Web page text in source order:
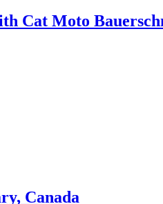
Cat Moto
Canada